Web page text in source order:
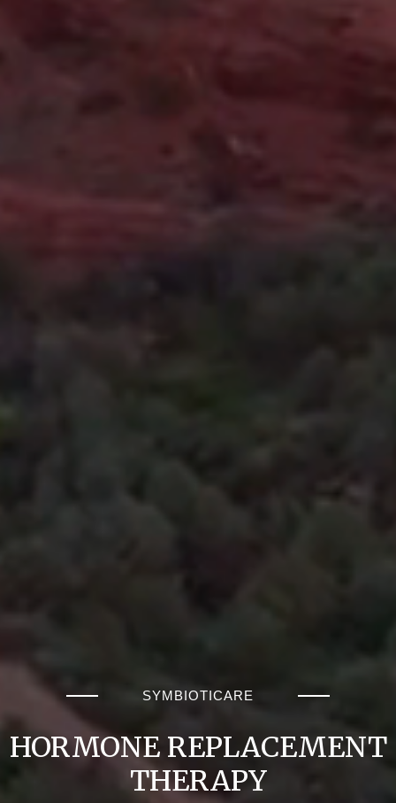
SYMBIOTICARE
HORMONE REPLACEMENT
THERAPY